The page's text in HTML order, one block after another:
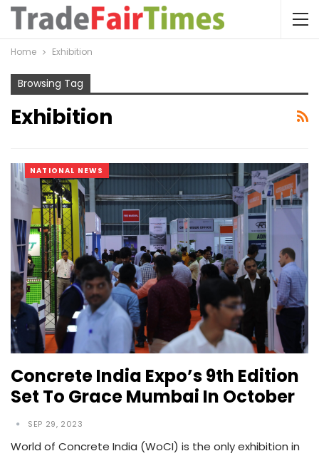
Home Exhibition
Browsing Tag
Exhibition
NATIONAL NEWS
Concrete India Expo’s 9th Edition
Set To Grace Mumbai In October
SEP 29, 2023
World of Concrete India (WoCI) is the only exhibition in